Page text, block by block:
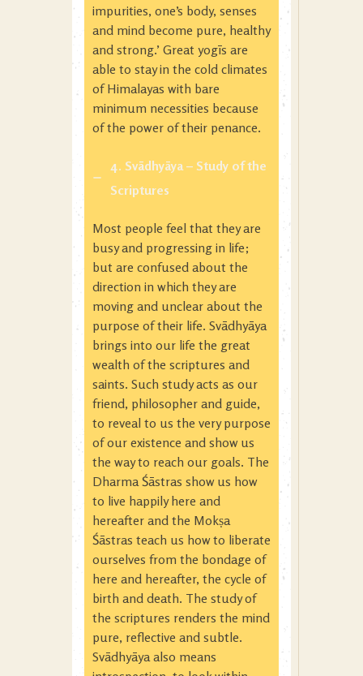
impurities, one’s body, senses
and mind become pure, healthy
and strong.’ Great yogīs are
able to stay in the cold climates
of Himalayas with bare
minimum necessities because
of the power of their penance.
4. Svādhyāya – Study of the
Scriptures
Most people feel that they are
busy and progressing in life;
but are confused about the
direction in which they are
moving and unclear about the
purpose of their life. Svādhyāya
brings into our life the great
wealth of the scriptures and
saints. Such study acts as our
friend, philosopher and guide,
to reveal to us the very purpose
of our existence and show us
the way to reach our goals. The
Dharma Śāstras show us how
to live happily here and
hereafter and the Mokṣa
Śāstras teach us how to liberate
ourselves from the bondage of
here and hereafter, the cycle of
birth and death. The study of
the scriptures renders the mind
pure, reflective and subtle.
Svādhyāya also means